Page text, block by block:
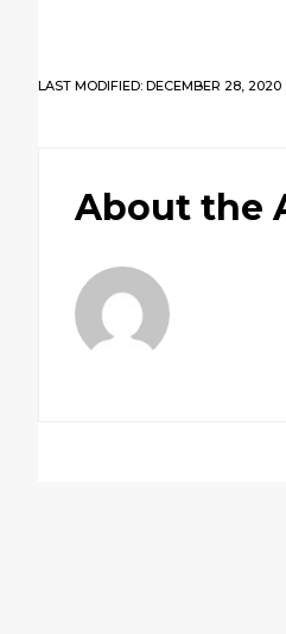
LAST MODIFIED: DECEMBER 28, 2020
About the